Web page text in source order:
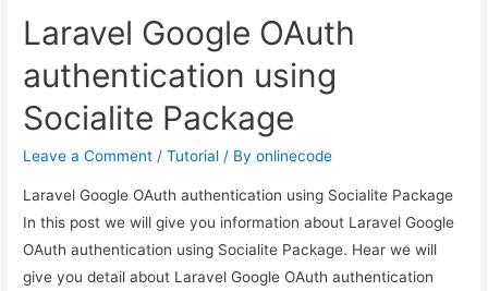
using
Socialite
Package
Laravel Google OAuth
authentication using
Socialite Package
Leave a Comment /Tutorial / Byonlinecode
Laravel Google OAuth authentication using Socialite Package
In this post we will give you information about Laravel Google
OAuth authentication using Socialite Package. Hear we will
give you detail about Laravel Google OAuth authentication